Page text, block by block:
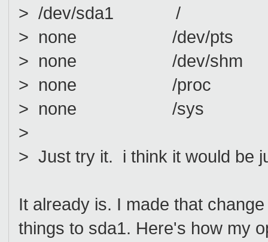
> /dev/sda1 /
> none /dev/pts
> none /dev/shm
> none /proc
> none /sys
>
> Just try it. i think it would be
It already is. I made that
things to sda1. Here's how my